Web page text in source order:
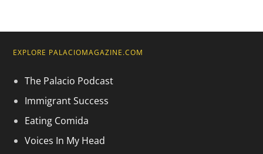
EXPLORE PALACIOMAGAZINE.COM
The Palacio Podcast
Immigrant Success
Eating Comida
Voices In My Head